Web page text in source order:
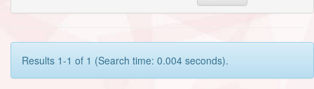
Results 1-1 of 1 (Search time: 0.004 seconds).